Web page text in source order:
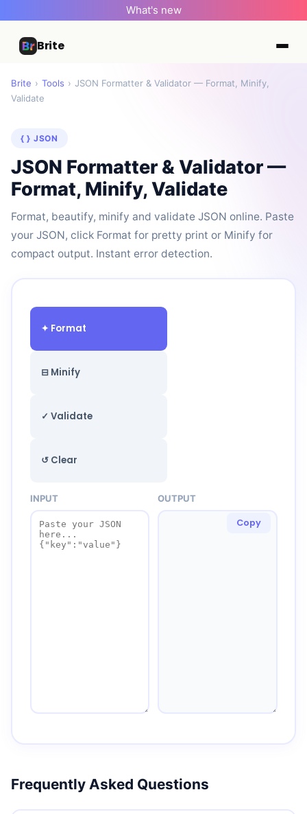
What's new
Brite
Brite › Tools › JSON Formatter & Validator — Format, Minify,
Validate
{ } JSON
JSON Formatter & Validator —
Format, Minify, Validate
Format, beautify, minify and validate JSON online. Paste
your JSON, click Format for pretty print or Minify for
compact output. Instant error detection.
✦ Format
⊟ Minify
✓ Validate
↺ Clear
INPUT OUTPUT
Copy
Frequently Asked Questions